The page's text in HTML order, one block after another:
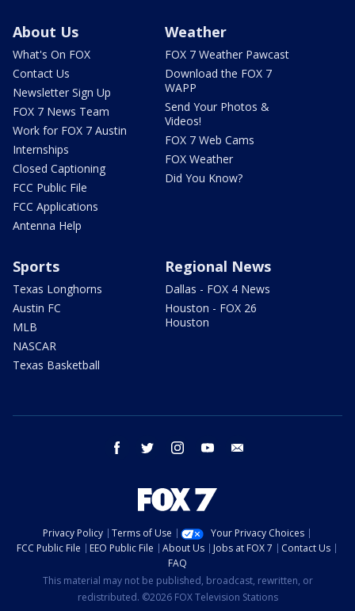
About Us
What's On FOX
Contact Us
Newsletter Sign Up
FOX 7 News Team
Work for FOX 7 Austin
Internships
Closed Captioning
FCC Public File
FCC Applications
Antenna Help
Weather
FOX 7 Weather Pawcast
Download the FOX 7
WAPP
Send Your Photos &
Videos!
FOX 7 Web Cams
FOX Weather
Did You Know?
Sports
Texas Longhorns
Austin FC
MLB
NASCAR
Texas Basketball
Regional News
Dallas - FOX 4 News
Houston - FOX 26
Houston
facebook twitter instagram youtube
Privacy Policy Terms of Use
Your Privacy Choices
FCC Public File
EEO Public File About Us Jobs at FOX 7
Contact Us
FAQ
This material may not be published, broadcast, rewritten, or
redistributed. ©2026 FOX Television Stations